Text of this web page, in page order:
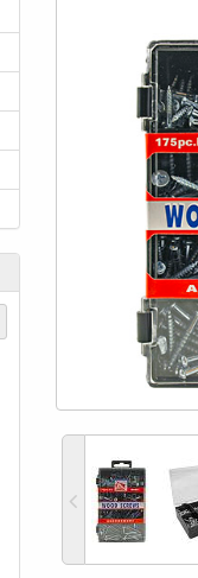
550 - Piece Fastener
- 233-9064 - CCT